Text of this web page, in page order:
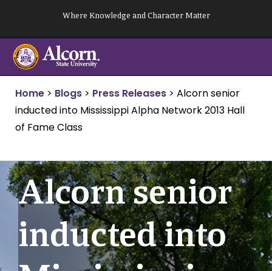
content
Where Knowledge and Character Matter
Home > Blogs > Press Releases > Alcorn senior
inducted into Mississippi Alpha Network 2013 Hall
of Fame Class
Alcorn senior
inducted into